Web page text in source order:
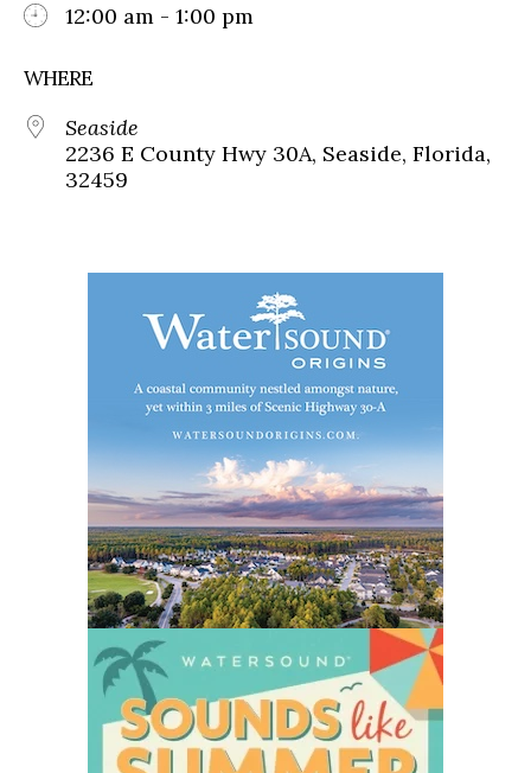
12:00 am - 1:00 pm
WHERE
Seaside
2236 E County Hwy 30A, Seaside, Florida,
32459